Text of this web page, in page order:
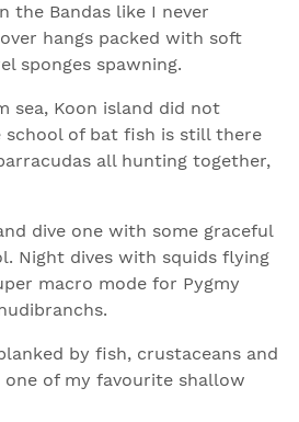
the Bandas like I never
hangs packed with soft
sponges spawning.
sea, Koon island did not
school of bat fish is still there
all hunting together,
dive one with some graceful
Night dives with squids flying
macro mode for Pygmy
by fish, crustaceans and
of my favourite shallow